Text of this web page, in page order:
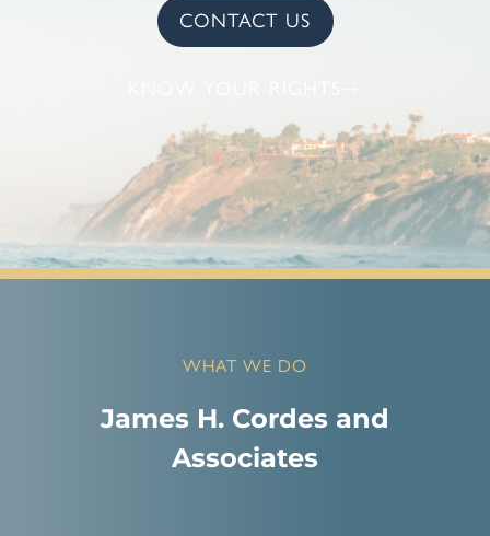
CONTACT US
WHAT WE DO
James H. Cordes and
Associates